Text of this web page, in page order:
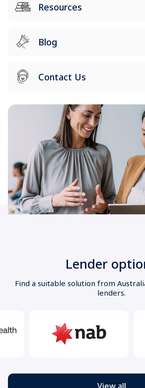
Resources
Blog
Contact Us
Lender
Find a suitable solution from
lenders.